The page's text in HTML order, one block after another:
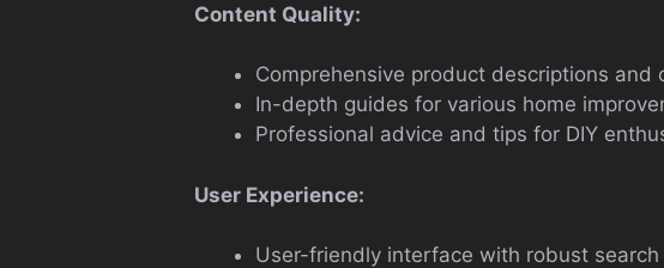
Content Quality:
Comprehensive product descriptions and
In-depth guides for various home
Professional advice and tips for DIY
User Experience:
User-friendly interface with robust